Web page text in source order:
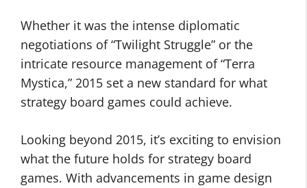
Whether it was the intense diplomatic
negotiations of “Twilight Struggle” or the
intricate resource management of “Terra
Mystica,” 2015 set a new standard for what
strategy board games could achieve.
Looking beyond 2015, it’s exciting to envision
what the future holds for strategy board
games. With advancements in game design